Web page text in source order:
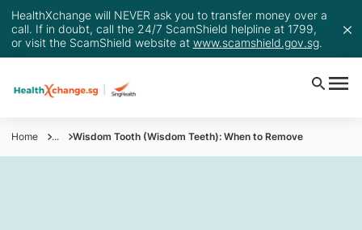
HealthXchange will NEVER ask you to transfer money over a
call. If in doubt, call the 24/7 ScamShield helpline at 1799,
or visit the ScamShield website at www.scamshield.gov.sg.
Home ... Wisdom Tooth (Wisdom Teeth): When to Remove